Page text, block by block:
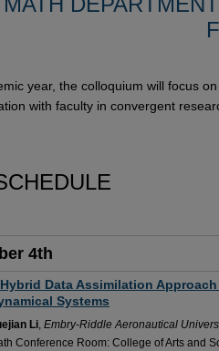
year, the colloquium will focus
with faculty in convergent
4th
Data Assimilation
Systems
Li, Embry-Riddle Aeronautical
Conference Room: College of Arts and